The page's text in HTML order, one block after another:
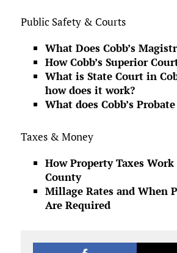
Public Safety & Courts
What Does Cobb’s
How Cobb’s Superior
What is State Court in
how does it work?
What does Cobb’s
Taxes & Money
How Property Taxes
County
Millage Rates and When
Are Required